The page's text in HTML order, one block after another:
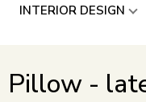
INTERIOR DESIGN
Pillow -